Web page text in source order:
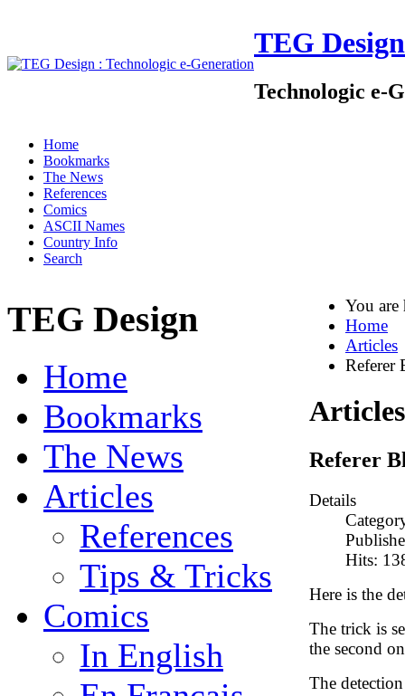
TEG Design
Technologic e-
Home
Bookmarks
The News
References
Comics
ASCII Names
Country Info
Search
TEG Design
Home
Bookmarks
The News
Articles
References
Tips & Tricks
Comics
In English
You
Home
Articles
Referer
Articles
Referer
Details
Hits:
Here is the
The trick is
the second
The